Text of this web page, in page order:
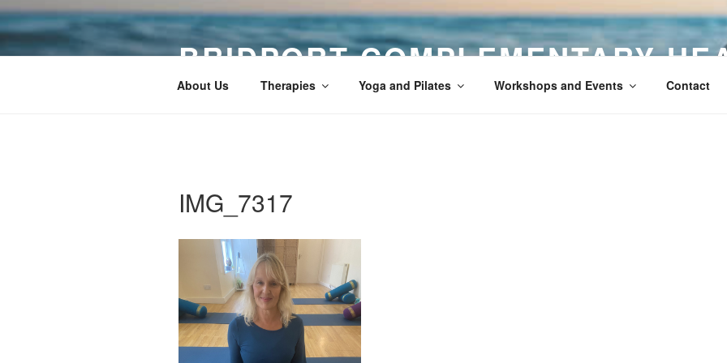
Skip
to
content
BRIDPORT COMPLEMENTARY
About Us Therapies Yoga and Pilates Workshops and Events Contact
IMG_7317